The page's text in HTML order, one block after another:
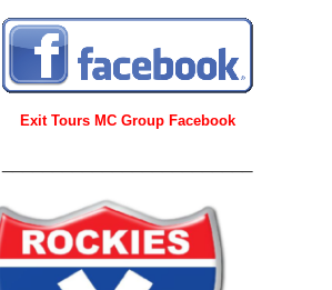
Exit Tours MC Group Facebook